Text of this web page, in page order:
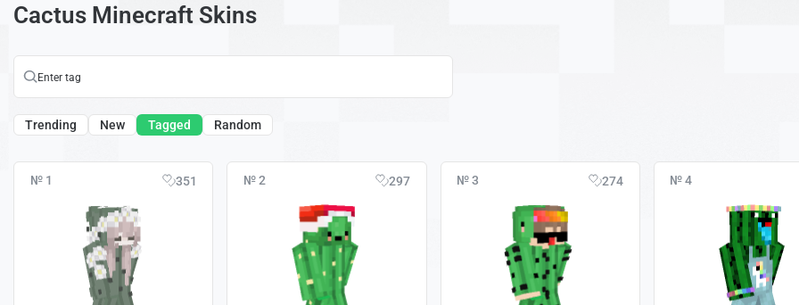
Cactus Minecraft Skins
Trending New Tagged Random
№ 1 351 № 2 297 № 3 274 № 4